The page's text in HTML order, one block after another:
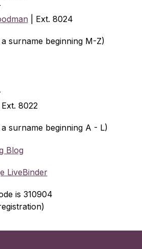
| Ext. 8024
surname beginning M-Z)
Ext. 8022
surname beginning A - L)
Blog
LiveBinder
is 310904